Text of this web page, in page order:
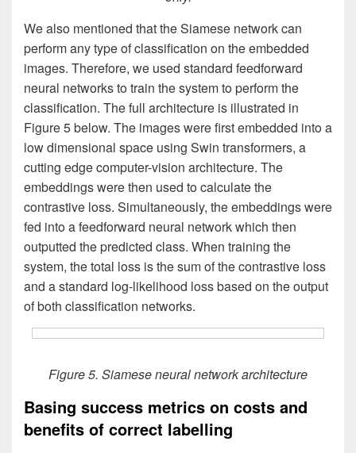
We also mentioned that the Siamese network can
perform any type of classification on the embedded
images. Therefore, we used standard feedforward
neural networks to train the system to perform the
classification. The full architecture is illustrated in
Figure 5 below. The images were first embedded into a
low dimensional space using Swin transformers, a
cutting edge computer-vision architecture. The
embeddings were then used to calculate the
contrastive loss. Simultaneously, the embeddings were
fed into a feedforward neural network which then
outputted the predicted class. When training the
system, the total loss is the sum of the contrastive loss
and a standard log-likelihood loss based on the output
of both classification networks.
Figure 5. Siamese neural network architecture
Basing success metrics on costs and
benefits of correct labelling